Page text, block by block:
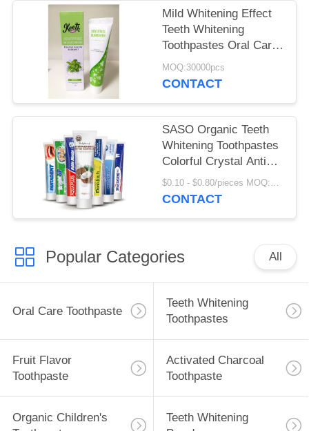
Mild Whitening Effect
Teeth Whitening
Toothpastes Oral Care
Types Dental Care
Products 50g
MOQ:30000pcs
CONTACT
SASO Organic Teeth
Whitening Toothpastes
Colorful Crystal Anti
Cavity
$0.10 - $0.80/pieces MOQ:500 pieces
CONTACT
Popular Categories All
Oral Care Toothpaste
Teeth Whitening
Toothpastes
Fruit Flavor
Toothpaste
Activated Charcoal
Toothpaste
Organic Children's
Teeth Whitening